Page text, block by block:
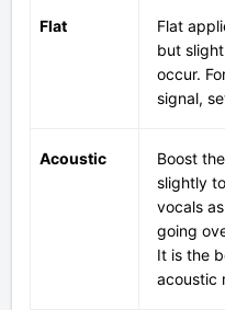
Flat
Flat
but
occur.
signal,
Acoustic
Boost
slightly
vocals
going
It is the
acoustic